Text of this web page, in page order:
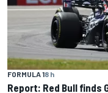
FORMULA 18 h
Report: Red Bull finds